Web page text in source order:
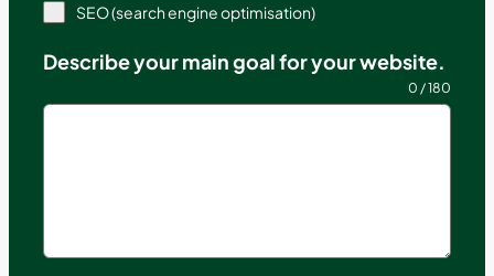
SEO (search engine optimisation)
Describe your main goal for your website.
0 / 180